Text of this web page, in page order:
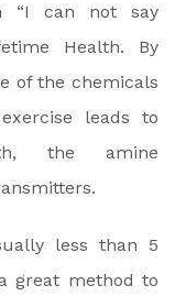
“I can not say
Health. By
of the chemicals
leads to
the amine
less than 5
great method to